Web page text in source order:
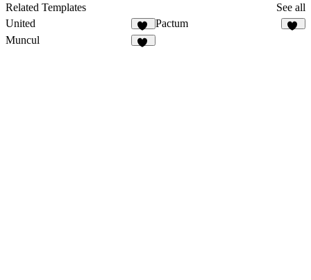
Related Templates
See all
United
10
Pactum
Muncul